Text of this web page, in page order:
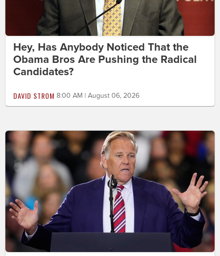
Hey, Has Anybody Noticed That the
Obama Bros Are Pushing the Radical
Candidates?
DAVID STROM 8:00 AM | August 06, 2026